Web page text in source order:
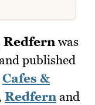
Redfernwas
published
Cafes &
Redfernand